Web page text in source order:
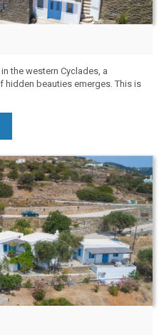
the western Cyclades, a
beauties emerges. This is